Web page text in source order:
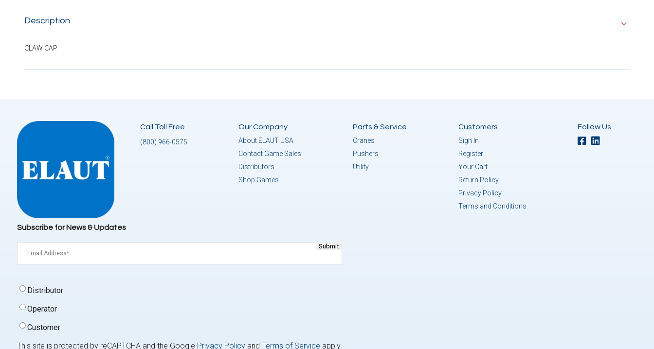
Description
CLAW CAP
Call Toll Free
(800) 966-0575
Our Company
About ELAUT USA
Contact Game Sales
Distributors
Shop Games
Parts & Service
Cranes
Pushers
Utility
Customers
Sign In
Register
Your Cart
Return Policy
Privacy Policy
Terms and Conditions
Follow Us
Subscribe for News & Updates
Signup
Type
Distributor
Operator
Customer
This site is protected by reCAPTCHA and the Google Privacy Policy and Terms of Service apply.